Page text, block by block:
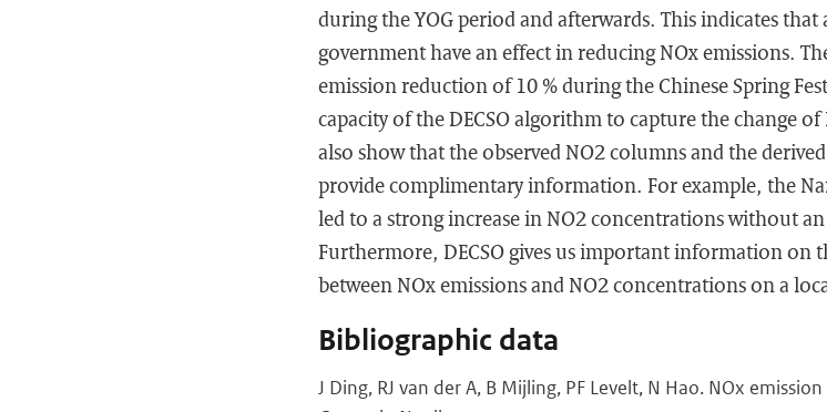
during the YOG period and afterwards. This indicates
government have an effect in reducing NOx emissions.
emission reduction of 10 % during the Chinese Spring
capacity of the DECSO algorithm to capture the change
also show that the observed NO2 columns and the
provide complimentary information. For example, the
led to a strong increase in NO2 concentrations without
Furthermore, DECSO gives us important information on
between NOx emissions and NO2 concentrations on a
Bibliographic data
J Ding, RJ van der A, B Mijling, PF Levelt, N Hao. NOx